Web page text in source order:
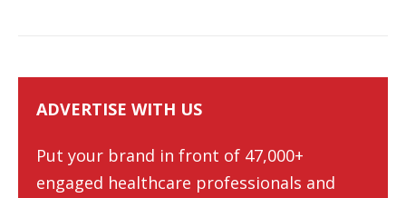
ADVERTISE WITH US
Put your brand in front of 47,000+
engaged healthcare professionals and